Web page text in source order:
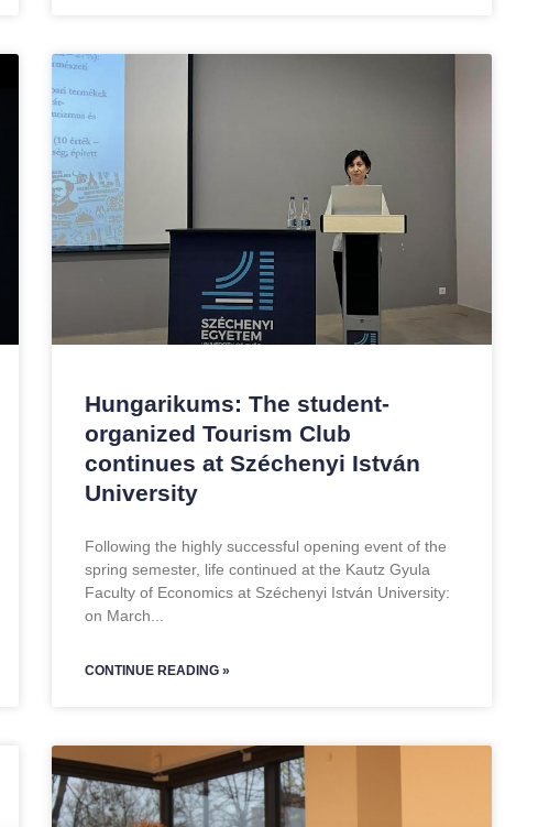
Hungarikums: The student-
organized Tourism Club
continues at Széchenyi István
University
Following the highly successful opening event of the
spring semester, life continued at the Kautz Gyula
Faculty of Economics at Széchenyi István University:
on March
CONTINUE READING »